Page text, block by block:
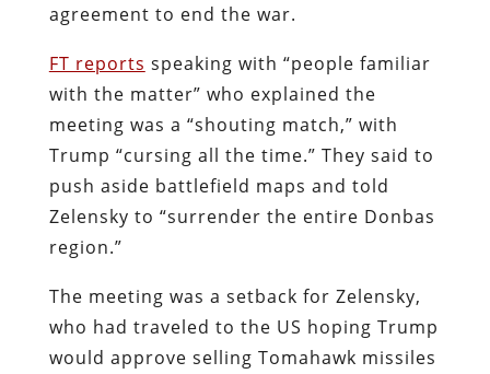
agreement to end the war.
FT reports speaking with “people familiar
with the matter” who explained the
meeting was a “shouting match,” with
Trump “cursing all the time.” They said to
push aside battlefield maps and told
Zelensky to “surrender the entire Donbas
region.”
The meeting was a setback for Zelensky,
who had traveled to the US hoping Trump
would approve selling Tomahawk missiles